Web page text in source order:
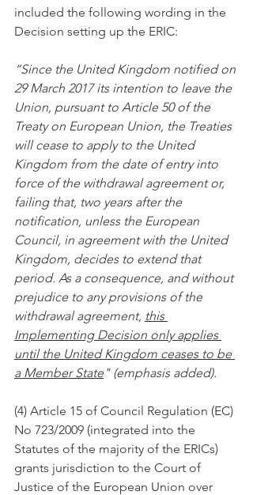
included the following wording in the
Decision setting up the ERIC:
“Since the United Kingdom notified on
29 March 2017 its intention to leave the
Union, pursuant to Article 50 of the
Treaty on European Union, the Treaties
will cease to apply to the United
Kingdom from the date of entry into
force of the withdrawal agreement or,
failing that, two years after the
notification, unless the European
Council, in agreement with the United
Kingdom, decides to extend that
period. As a consequence, and without
prejudice to any provisions of the
withdrawal agreement, this
Implementing Decision only applies
until the United Kingdom ceases to be
a Member State" (emphasis added).
(4) Article 15 of Council Regulation (EC)
No 723/2009 (integrated into the
Statutes of the majority of the ERICs)
grants jurisdiction to the Court of
Justice of the European Union over